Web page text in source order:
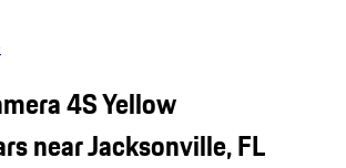
4S Yellow
near Jacksonville, FL